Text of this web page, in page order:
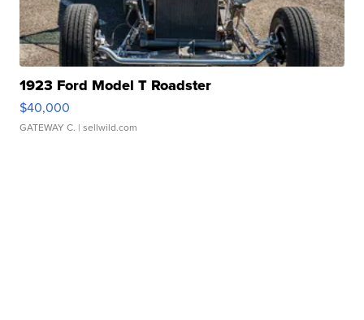
1923 Ford Model T Roadster
$40,000
GATEWAY C. | sellwild.com